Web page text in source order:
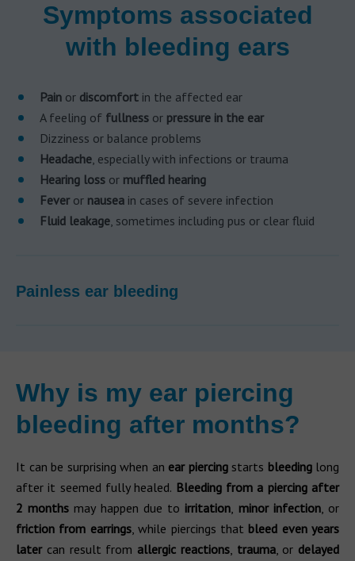
Symptoms associated
with bleeding ears
Pain or discomfort in the affected ear
A feeling of fullness or pressure in the ear
Dizziness or balance problems
Headache, especially with infections or trauma
Hearing loss or muffled hearing
Fever or nausea in cases of severe infection
Fluid leakage, sometimes including pus or clear fluid
Painless ear bleeding
Why is my ear piercing
bleeding after months?
It can be surprising when an ear piercingstarts bleedinglong
after it seemed fully healed. Bleeding from a piercing after
2 months may happen due to irritation, minor infection, or
friction from earrings, while piercings that bleed even years
latercan result from allergic reactions, trauma, or delayed